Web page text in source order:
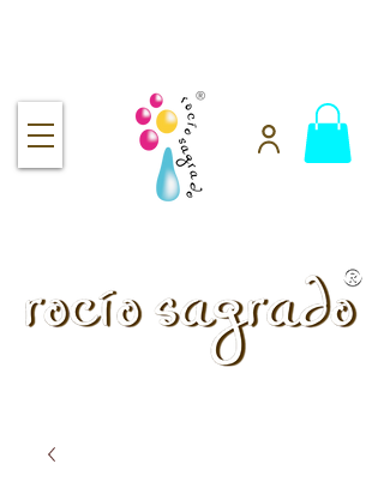
Rocío Sagrado | Handmade
& 100% Pure Skincare